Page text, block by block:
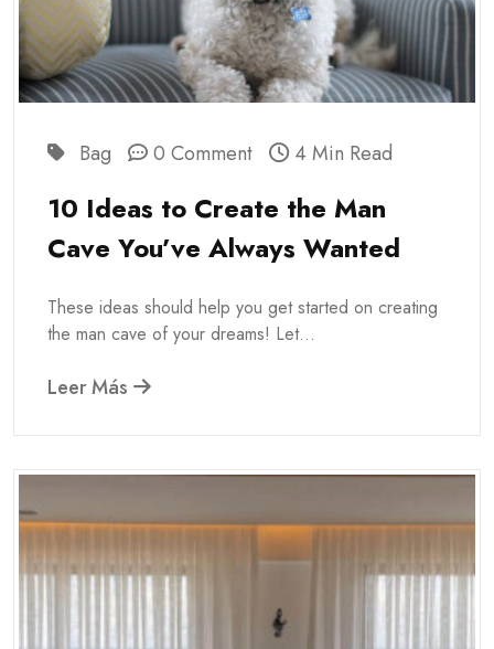
Bag 0 Comment 4 Min Read
10 Ideas to Create the Man
Cave You’ve Always Wanted
These ideas should help you get started on creating
the man cave of your dreams! Let...
Leer Más